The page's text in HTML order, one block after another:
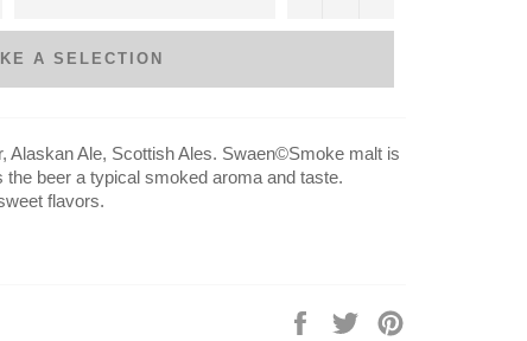
A SELECTION
Alaskan Ale, Scottish Ales. Swaen©Smoke malt is
beer a typical smoked aroma and taste.
flavors.
Share
Tweet